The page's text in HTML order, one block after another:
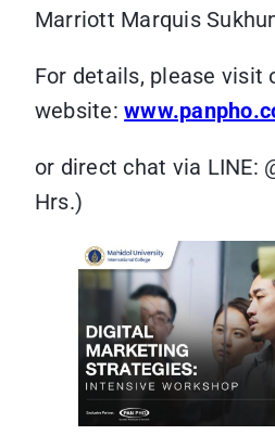
Marriott Marquis
For details, please visit
website:
or direct chat via LINE:
Hrs.)